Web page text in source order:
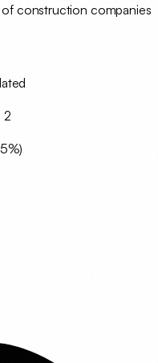
construction companies
2